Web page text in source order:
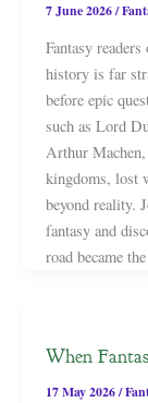
7 June 2026/
Fantasy
history is far
before epic
such as Lord
Arthur
kingdoms, lost
beyond reality.
fantasy and
road became
When
17 May 2026/